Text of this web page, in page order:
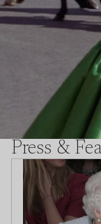
Press &